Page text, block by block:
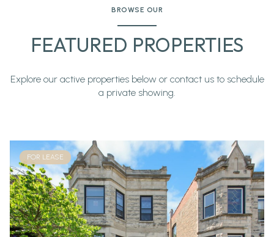
BROWSE OUR
FEATURED PROPERTIES
Explore our active properties below or contact us to schedule
a private showing.
FOR LEASE